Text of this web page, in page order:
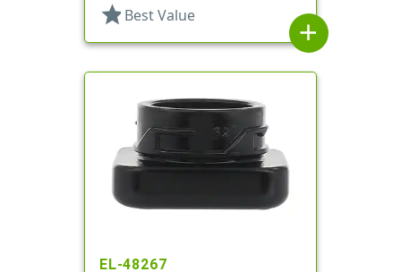
star Best Value
add
EL-48267